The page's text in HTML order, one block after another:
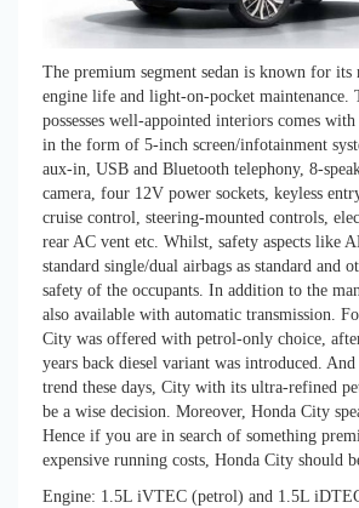
The premium segment sedan is known for
engine life and light-on-pocket maintenance.
possesses well-appointed interiors comes
in the form of 5-inch screen/infotainment
aux-in, USB and Bluetooth telephony, 8-
camera, four 12V power sockets, keyless
cruise control, steering-mounted controls,
rear AC vent etc. Whilst, safety aspects like
standard single/dual airbags as standard and
safety of the occupants. In addition to the
also available with automatic transmission.
City was offered with petrol-only choice,
years back diesel variant was introduced.
trend these days, City with its ultra-refined
be a wise decision. Moreover, Honda City
Hence if you are in search of something
expensive running costs, Honda City should
Engine: 1.5L iVTEC (petrol) and 1.5L